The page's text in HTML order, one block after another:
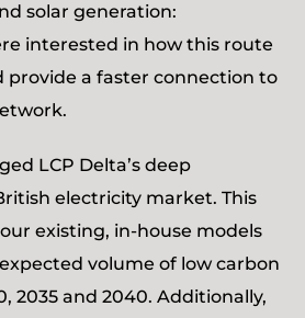
solar generation:
interested in how this route
provide a faster connection to
LCP Delta’s deep
electricity market. This
existing, in-house models
volume of low carbon
2035 and 2040. Additionally,